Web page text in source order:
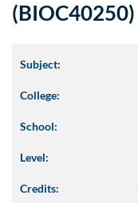
(BIOC40250)
Subject:
College:
School:
Level:
Credits: